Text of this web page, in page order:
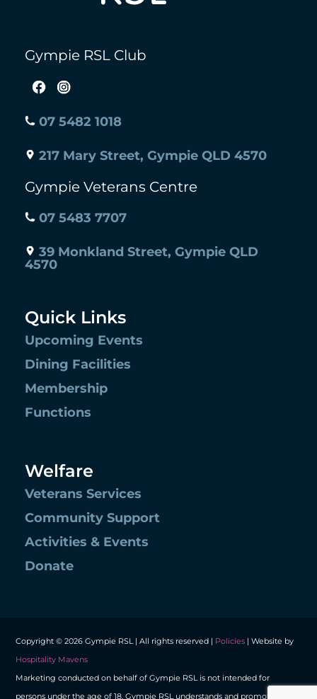
Gympie RSL Club
07 5482 1018
217 Mary Street, Gympie QLD 4570
Gympie Veterans Centre
07 5483 7707
39 Monkland Street, Gympie QLD
4570
Quick Links
Upcoming Events
Dining Facilities
Membership
Functions
Welfare
Veterans Services
Community Support
Activities & Events
Donate
Copyright © 2026 Gympie RSL | All rights reserved | Policies | Website by
Hospitality Mavens
Marketing conducted on behalf of Gympie RSL is not intended for
persons under the age of 18. Gympie RSL understands and promotes